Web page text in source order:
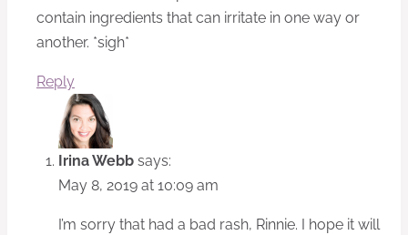
contain ingredients that can irritate in one way or
another. *sigh*
Reply
Irina Webb says:
May 8, 2019 at 10:09 am
I’m sorry that had a bad rash, Rinnie. I hope it will